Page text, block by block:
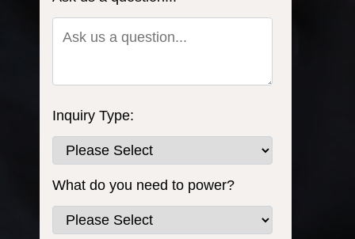
Inquiry Type:
What do you need to power?